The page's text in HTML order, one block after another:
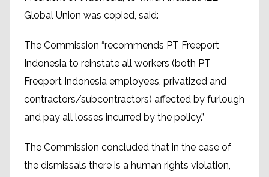
Global Union was copied, said:
The Commission “recommends PT Freeport
Indonesia to reinstate all workers (both PT
Freeport Indonesia employees, privatized and
contractors/subcontractors) affected by furlough
and pay all losses incurred by the policy.”
The Commission concluded that in the case of
the dismissals there is a human rights violation,